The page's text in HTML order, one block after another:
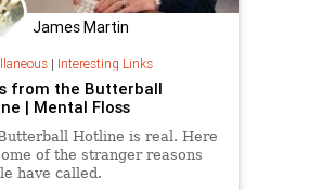
James Martin
| Interesting Links
from the Butterball
| Mental Floss
Hotline is real. Here
of the stranger reasons
have called.